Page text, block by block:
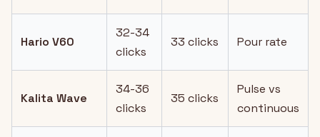
Hario V60
32-34
clicks
33 clicks Pour rate
Kalita Wave
34-36
clicks
35 clicks
Pulse vs
continuous